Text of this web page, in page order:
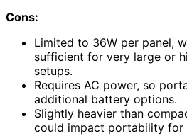
Cons:
Limited to 36W per panel,
sufficient for very large or
setups.
Requires AC power, so
additional battery options.
Slightly heavier than
could impact portability for